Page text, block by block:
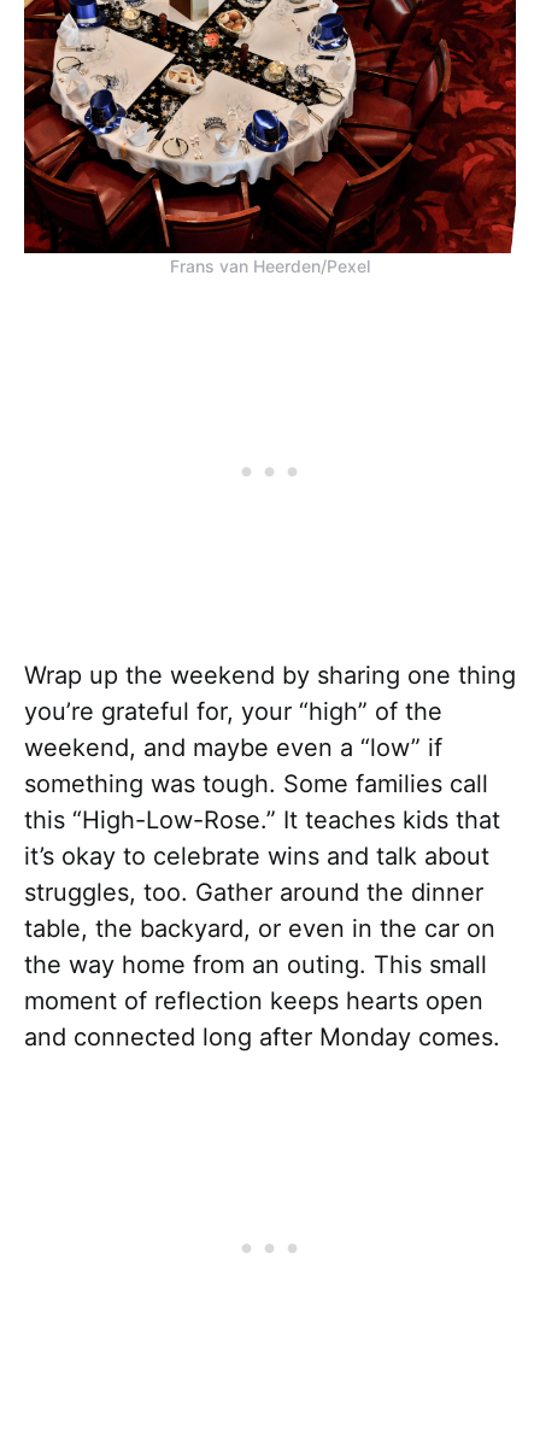
Frans van Heerden/Pexel
Wrap up the weekend by sharing one thing
you’re grateful for, your “high” of the
weekend, and maybe even a “low” if
something was tough. Some families call
this “High-Low-Rose.” It teaches kids that
it’s okay to celebrate wins and talk about
struggles, too. Gather around the dinner
table, the backyard, or even in the car on
the way home from an outing. This small
moment of reflection keeps hearts open
and connected long after Monday comes.